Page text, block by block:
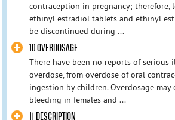
contraception in pregnancy; therefore,
ethinyl estradiol tablets and ethinyl
be discontinued during ...
10 OVERDOSAGE
There have been no reports of serious
overdose, from overdose of oral
ingestion by children. Overdosage may
bleeding in females and ...
11 DESCRIPTION